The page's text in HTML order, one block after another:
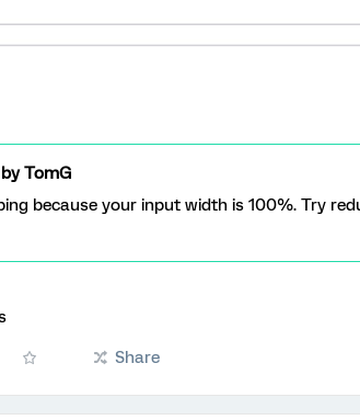
TomG
because your input width is 100%. Try
Share